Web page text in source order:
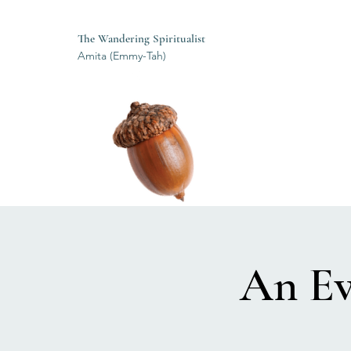
The Wandering Spiritualist
Amita (Emmy-Tah)
An